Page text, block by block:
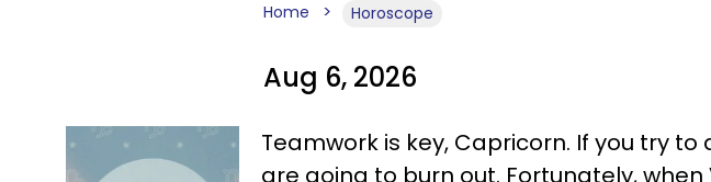
Home Horoscope
Aug 6, 2026
Teamwork is key, Capricorn. If you try
are going to burn out. Fortunately,